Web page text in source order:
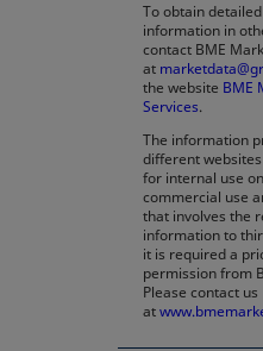
To obtain
information in
contact BME
at
the website BME
Services.
The information
different
for internal use
commercial use
that involves the
information to
it is required a
permission from
Please contact us
at